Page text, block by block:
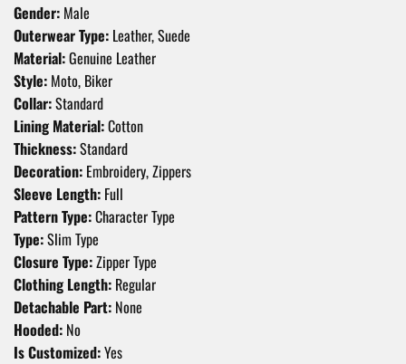
Gender: Male
Outerwear Type: Leather, Suede
Material:Genuine Leather
Style: Moto, Biker
Collar:Standard
Lining Material:Cotton
Thickness:Standard
Decoration: Embroidery, Zippers
Sleeve Length: Full
Pattern Type:Character Type
Type:Slim Type
Closure Type:Zipper Type
Clothing Length: Regular
Detachable Part: None
Hooded: No
Is Customized:Yes